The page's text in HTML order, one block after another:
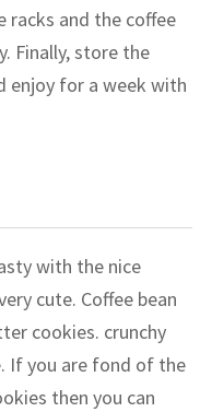
racks and the coffee
Finally, store the
enjoy for a week with
with the nice
cute. Coffee bean
cookies. crunchy
If you are fond of the
then you can